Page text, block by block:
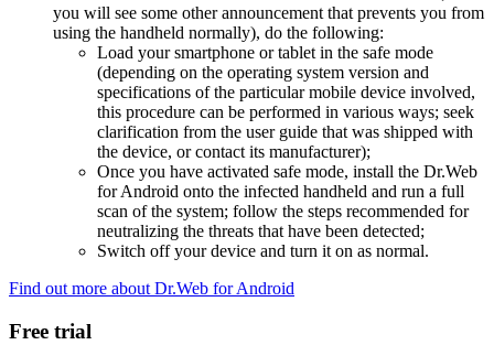
you will see some other announcement that prevents you from
using the handheld normally), do the following:
Load your smartphone or tablet in the safe mode
(depending on the operating system version and
specifications of the particular mobile device involved,
this procedure can be performed in various ways; seek
clarification from the user guide that was shipped with
the device, or contact its manufacturer);
Once you have activated safe mode, install the Dr.Web
for Android onto the infected handheld and run a full
scan of the system; follow the steps recommended for
neutralizing the threats that have been detected;
Switch off your device and turn it on as normal.
Find out more about Dr.Web for Android
Free trial